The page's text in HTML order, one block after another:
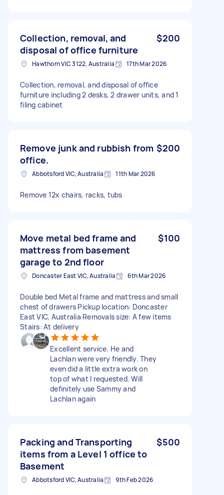
Collection, removal, and
disposal of office furniture
$200
Hawthorn VIC 3122, Australia 17th Mar 2026
Collection, removal, and disposal of office
furniture including 2 desks, 2 drawer units, and 1
filing cabinet
Remove junk and rubbish from
office.
$200
Abbotsford VIC, Australia 11th Mar 2026
Remove 12x chairs, racks, tubs
Move metal bed frame and
mattress from basement
garage to 2nd floor
$100
Doncaster East VIC, Australia 6th Mar 2026
Double bed Metal frame and mattress and small
chest of drawers Pickup location: Doncaster
East VIC, Australia Removals size: A few items
Stairs: At delivery
Excellent service. He and
Lachlan were very friendly. They
even did a little extra work on
top of what I requested. Will
definitely use Sammy and
Lachlan again
Packing and Transporting
items from a Level 1 office to
Basement
$500
Abbotsford VIC, Australia 9th Feb 2026